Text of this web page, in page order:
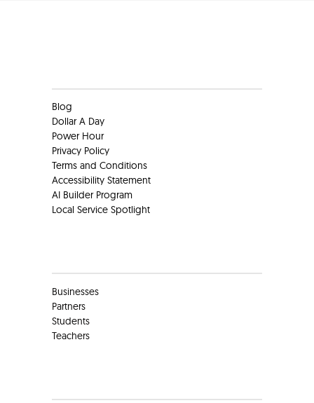
Blog
Dollar A Day
Power Hour
Privacy Policy
Terms and Conditions
Accessibility Statement
AI Builder Program
Local Service Spotlight
Businesses
Partners
Students
Teachers